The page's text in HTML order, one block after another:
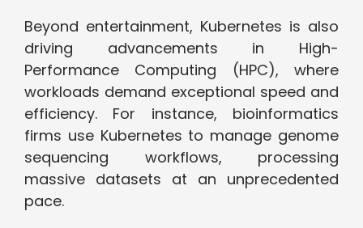
Beyond entertainment, Kubernetes is also
driving advancements in High-
Performance Computing (HPC), where
workloads demand exceptional speed and
efficiency. For instance, bioinformatics
firms use Kubernetes to manage genome
sequencing workflows, processing
massive datasets at an unprecedented
pace.